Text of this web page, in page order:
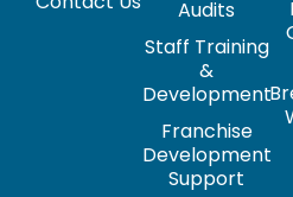
Audits
Staff Training
&
Development
Franchise
Development
Support